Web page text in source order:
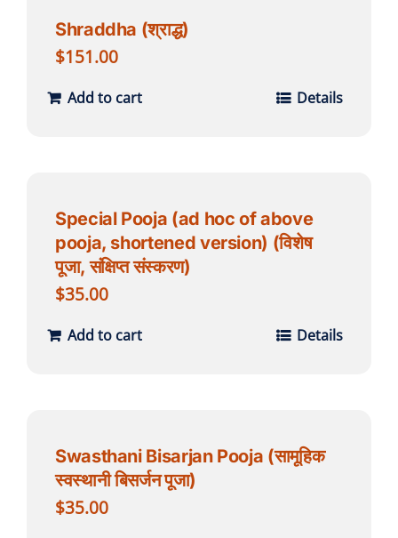
Shraddha (श्राद्ध)
$151.00
Add to cart Details
Special Pooja (ad hoc of above
pooja, shortened version) (विशेष
पूजा, संक्षिप्त संस्करण)
$35.00
Add to cart Details
Swasthani Bisarjan Pooja (सामूहिक
स्वस्थानी बिसर्जन पूजा)
$35.00